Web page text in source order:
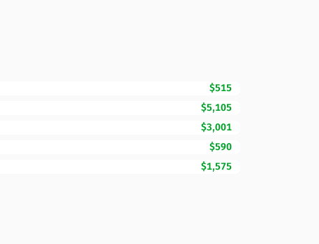
$515
$5,105
$3,001
$590
$1,575